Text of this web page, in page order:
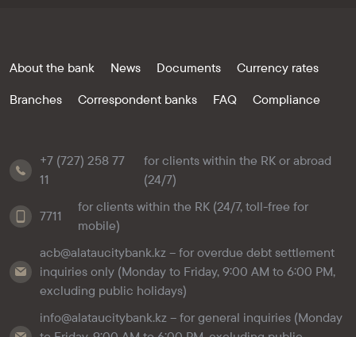
About the bank News Documents
Currency rates
Branches
Correspondent banks FAQ Compliance
+7 (727) 258 77
11
for clients within the RK or abroad
(24/7)
7711
for clients within the RK (24/7, toll-free for
mobile)
acb@alataucitybank.kz – for overdue debt settlement
inquiries only (Monday to Friday, 9:00 AM to 6:00 PM,
excluding public holidays)
info@alataucitybank.kz – for general inquiries (Monday